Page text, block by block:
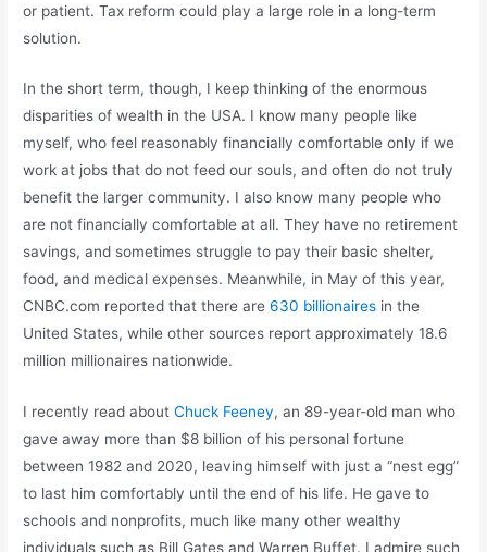
or patient. Tax reform could play a large role in a long-term
solution.
In the short term, though, I keep thinking of the enormous
disparities of wealth in the USA. I know many people like
myself, who feel reasonably financially comfortable only if we
work at jobs that do not feed our souls, and often do not truly
benefit the larger community. I also know many people who
are not financially comfortable at all. They have no retirement
savings, and sometimes struggle to pay their basic shelter,
food, and medical expenses. Meanwhile, in May of this year,
CNBC.com reported that there are630 billionaires in the
United States, while other sources report approximately 18.6
million millionaires nationwide.
I recently read aboutChuck Feeney, an 89-year-old man who
gave away more than $8 billion of his personal fortune
between 1982 and 2020, leaving himself with just a “nest egg”
to last him comfortably until the end of his life. He gave to
schools and nonprofits, much like many other wealthy
individuals such as Bill Gates and Warren Buffet. I admire such